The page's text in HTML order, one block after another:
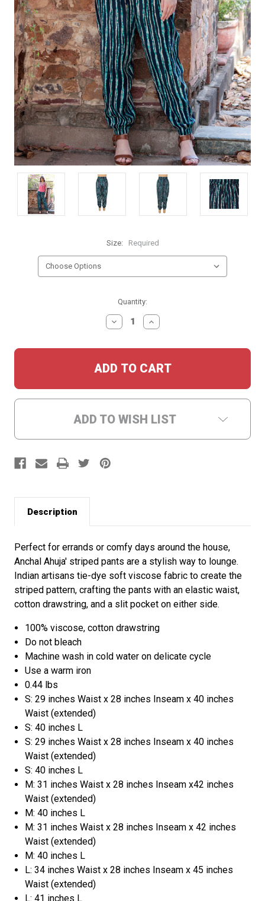
Size: Required
Quantity:
DECREASE
QUANTITY:
INCREASE
QUANTITY:
ADD TO WISH LIST
Description
Perfect for errands or comfy days around the house,
Anchal Ahuja' striped pants are a stylish way to lounge.
Indian artisans tie-dye soft viscose fabric to create the
striped pattern, crafting the pants with an elastic waist,
cotton drawstring, and a slit pocket on either side.
100% viscose, cotton drawstring
Do not bleach
Machine wash in cold water on delicate cycle
Use a warm iron
0.44 lbs
S: 29 inches Waist x 28 inches Inseam x 40 inches
Waist (extended)
S: 40 inches L
S: 29 inches Waist x 28 inches Inseam x 40 inches
Waist (extended)
S: 40 inches L
M: 31 inches Waist x 28 inches Inseam x42 inches
Waist (extended)
M: 40 inches L
M: 31 inches Waist x 28 inches Inseam x 42 inches
Waist (extended)
M: 40 inches L
L: 34 inches Waist x 28 inches Inseam x 45 inches
Waist (extended)
L: 41 inches L